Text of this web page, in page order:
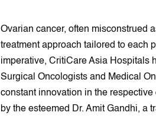
Ovarian cancer, often misconstrued
treatment approach tailored to each
imperative, CritiCare Asia Hospitals
Surgical Oncologists and Medical
constant innovation in the
by the esteemed Dr. Amit Gandhi, a